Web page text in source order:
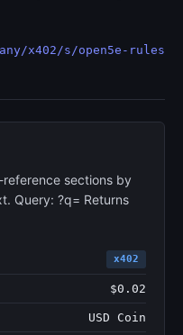
x402/s/open5e-rules
sections by
Query: ?q= Returns
x402
$0.02
USD Coin